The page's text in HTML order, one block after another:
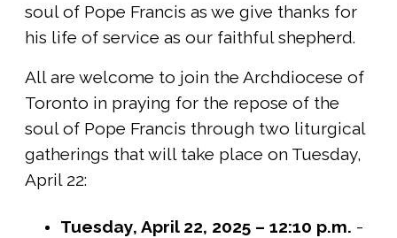
soul of Pope Francis as we give thanks for
his life of service as our faithful shepherd.
All are welcome to join the Archdiocese of
Toronto in praying for the repose of the
soul of Pope Francis through two liturgical
gatherings that will take place on Tuesday,
April 22:
Tuesday, April 22, 2025 – 12:10 p.m. -